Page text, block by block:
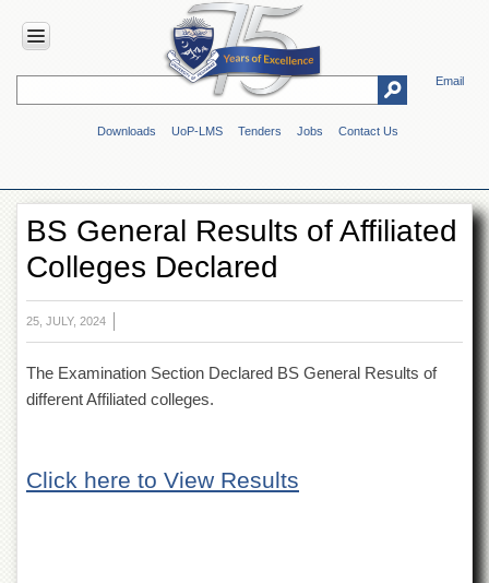
Email
Downloads UoP-LMS Tenders Jobs Contact Us
HOME
Overview
Genesis
Vision
&
Mission
Directions
Authorities
BS General Results of Affiliated
Colleges Declared
25, JULY, 2024
The Examination Section Declared BS General Results of
different Affiliated colleges.
Click here to View Results